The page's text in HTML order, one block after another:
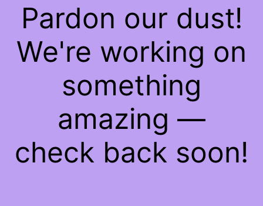
Pardon our dust!
We're working on
something
amazing —
check back soon!